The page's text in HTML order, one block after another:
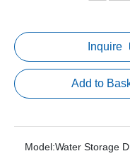
Inquire
Add to
Model:Water Storage